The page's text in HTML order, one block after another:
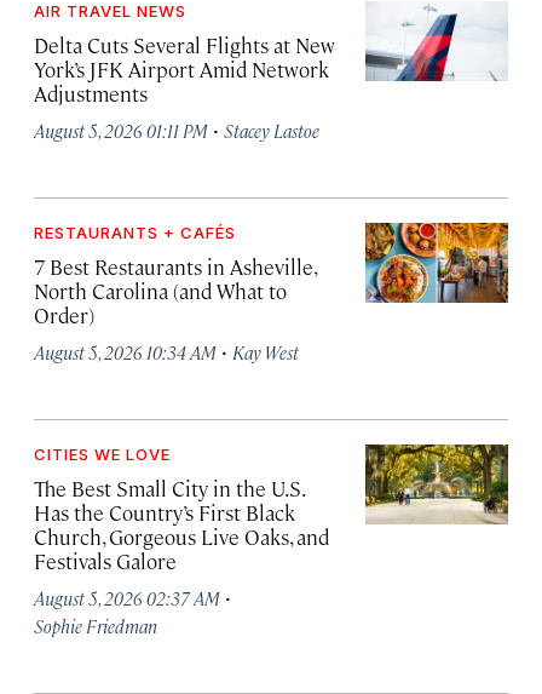
AIR TRAVEL NEWS
Delta Cuts Several Flights at New
York’s JFK Airport Amid Network
Adjustments
August 5, 2026 01:11 PM · Stacey Lastoe
RESTAURANTS + CAFÉS
7 Best Restaurants in Asheville,
North Carolina (and What to
Order)
August 5, 2026 10:34 AM · Kay West
CITIES WE LOVE
The Best Small City in the U.S.
Has the Country’s First Black
Church, Gorgeous Live Oaks, and
Festivals Galore
August 5, 2026 02:37 AM ·
Sophie Friedman